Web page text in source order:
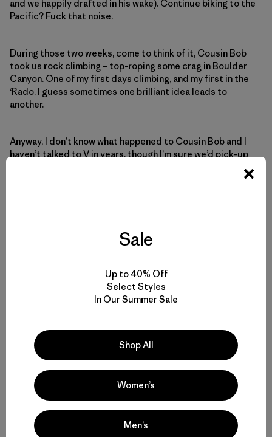
and we happily drafted in his wake). Continue biking to the
Pacific? Fuck that noise.
During those two weeks, come to think of it, Cousin Bob
took us rock climbing – top-roping some crag in Boulder
Canyon. One of my first days climbing, and my first in the
‘Rado. I guess sometimes one brilliant idea leads to
another.
Anyway, I don’t know what happened to Cousin Bob and I
haven’t talked to V in years, though I’m sure we’d pick-up
right where we left off. Maybe he’d even join CFS and I for
Share on FacebookShare on PinterestShare on Twitter
Author Profile
Sale
Up to 40% Off
Select Styles
In Our Summer Sale
Shop All
Women’s
Men’s